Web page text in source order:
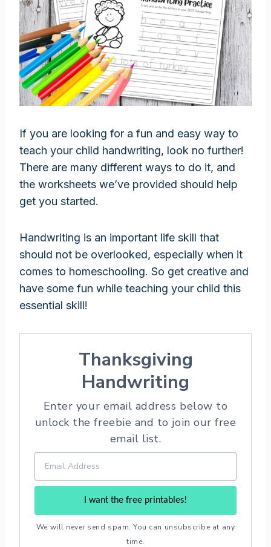
If you are looking for a fun and easy way to
teach your child handwriting, look no further!
There are many different ways to do it, and
the worksheets we’ve provided should help
get you started.
Handwriting is an important life skill that
should not be overlooked, especially when it
comes to homeschooling. So get creative and
have some fun while teaching your child this
essential skill!
Thanksgiving
Handwriting
Enter your email address below to
unlock the freebie and to join our free
email list.
I want the free printables!
We will never send spam. You can unsubscribe at any
time.